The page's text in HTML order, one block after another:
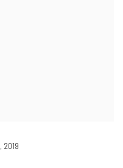
, 2019